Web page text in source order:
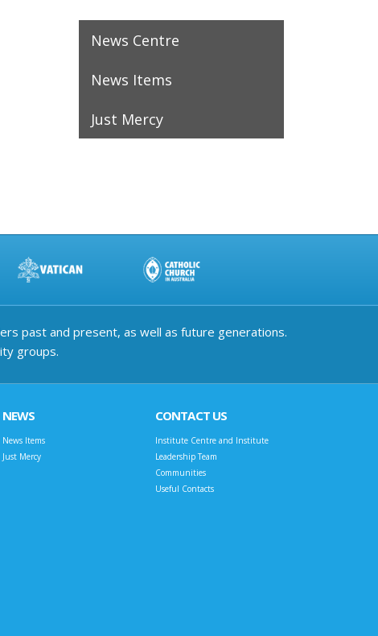
News Centre
News Items
Just Mercy
past and present, as well as future generations.
groups.
NEWS
News Items
Just Mercy
CONTACT US
Institute Centre and Institute
Leadership Team
Communities
Useful Contacts